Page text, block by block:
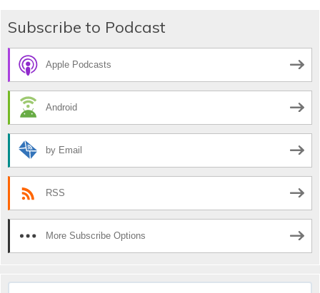
Subscribe to Podcast
Apple Podcasts
Android
by Email
RSS
More Subscribe Options